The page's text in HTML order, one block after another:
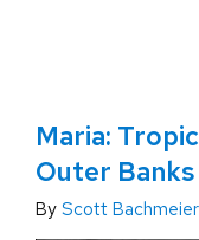
Maria:
Outer
By Scott Bachmeier